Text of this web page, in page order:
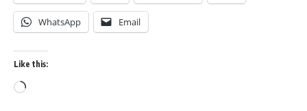
WhatsApp Email
Like this: